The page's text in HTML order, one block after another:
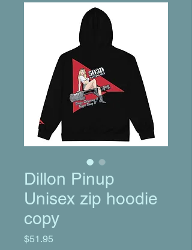
Dillon Pinup
Unisex zip hoodie
copy
$51.95